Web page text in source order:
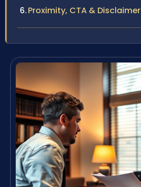
Proximity, CTA & Disclaimer